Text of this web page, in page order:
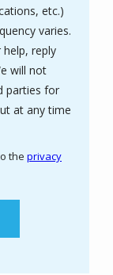
etc.)
varies.
reply
will not
parties for
at any time
the privacy